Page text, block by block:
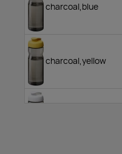
charcoal,blue
charcoal,yellow